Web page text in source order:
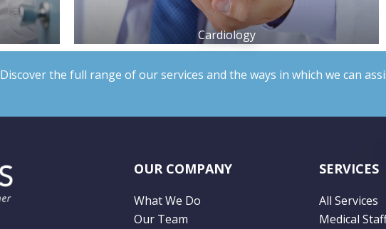
Cardiology
Discover the full range of our services and the ways in which we can
OUR COMPANY
What We Do
Our Team
SERVICES
All Services
Medical